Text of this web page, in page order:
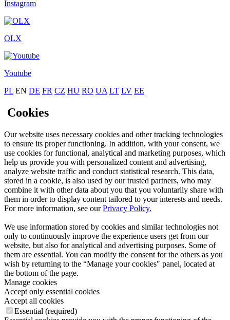
Instagram
OLX
Youtube
PL EN DE FR CZ HU RO UA LT LV EE
Cookies
Our website uses necessary cookies and other tracking technologies
to ensure its proper functioning. In addition, with your consent, we
use cookies for functional, analytical and marketing purposes, which
help us provide you with personalized content and advertising,
analyze website traffic and conduct statistical research. This data,
stored in a cookie, is also used by our trusted partners, who may
combine it with other data about you that you voluntarily share with
them in order to display content tailored to your interests and needs.
For more information, see ourPrivacy Policy.
We use information stored by cookies and similar technologies not
only to continuously improve the experience users get from our
website, but also for analytical and advertising purposes. Some of
them are essential. You can modify the consent for the others as you
wish by returning to the “Manage your cookies" panel, located at
the bottom of the page.
Manage cookies
Accept only essential cookies
Accept all cookies
Essential (required)